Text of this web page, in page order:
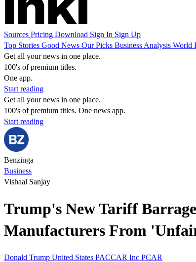
Sources Pricing Download Sign In Sign Up
Top Stories Good News Our Picks Business Analysis World
Get all your news in one place.
100's of premium titles.
One app.
Start reading
Get all your news in one place.
100's of premium titles. One news app.
Start reading
Benzinga
Business
Vishaal Sanjay
Trump's New Tariff
Manufacturers From
Donald Trump United States PACCAR Inc PCAR